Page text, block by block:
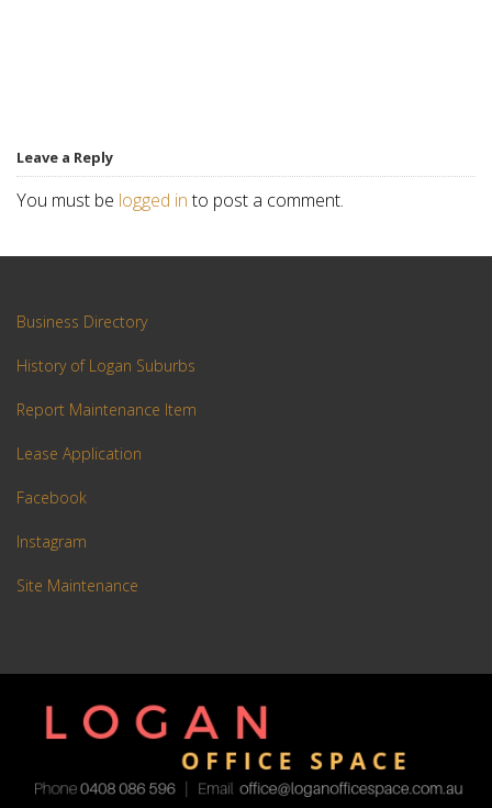
Leave a Reply
You must be logged into post a comment.
Business Directory
History of Logan Suburbs
Report Maintenance Item
Lease Application
Facebook
Instagram
Site Maintenance